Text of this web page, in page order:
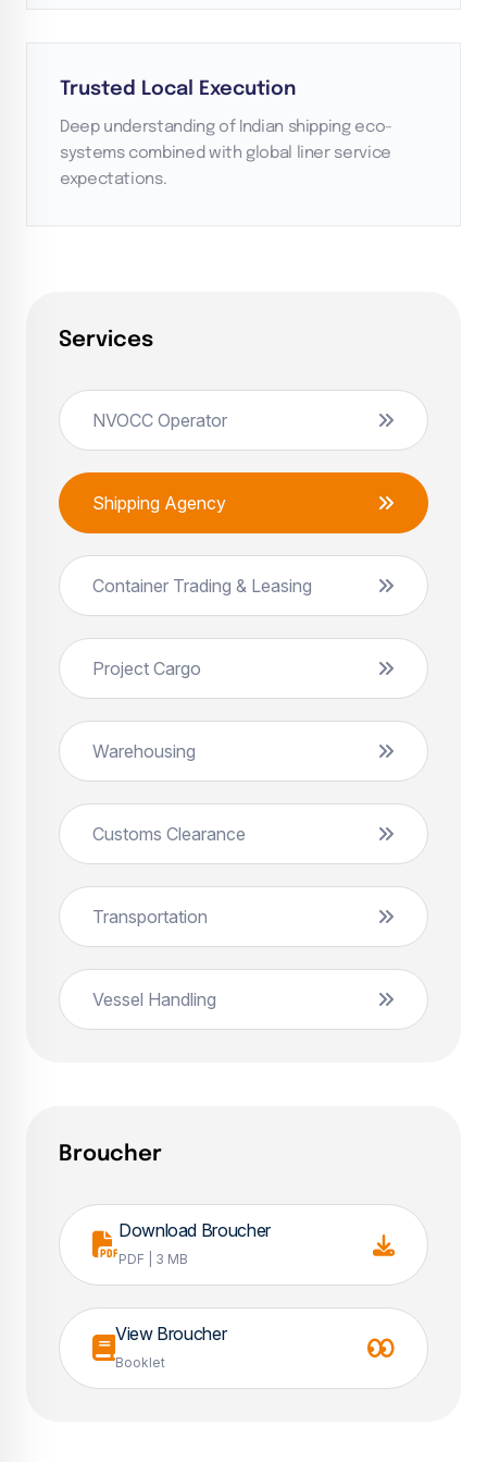
Trusted Local Execution
Deep understanding of Indian shipping eco-
systems combined with global liner service
expectations.
Services
NVOCC Operator
Shipping Agency
Container Trading & Leasing
Project Cargo
Warehousing
Customs Clearance
Transportation
Vessel Handling
Broucher
Download Broucher
PDF | 3 MB
View Broucher
Booklet